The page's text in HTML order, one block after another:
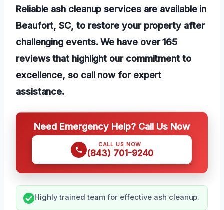
Reliable ash cleanup services are available in
Beaufort, SC, to restore your property after
challenging events. We have over 165
reviews that highlight our commitment to
excellence, so call now for expert
assistance.
Need Emergency Help? Call Us Now
CALL US NOW
(843) 701-9240
Highly trained team for effective ash cleanup.